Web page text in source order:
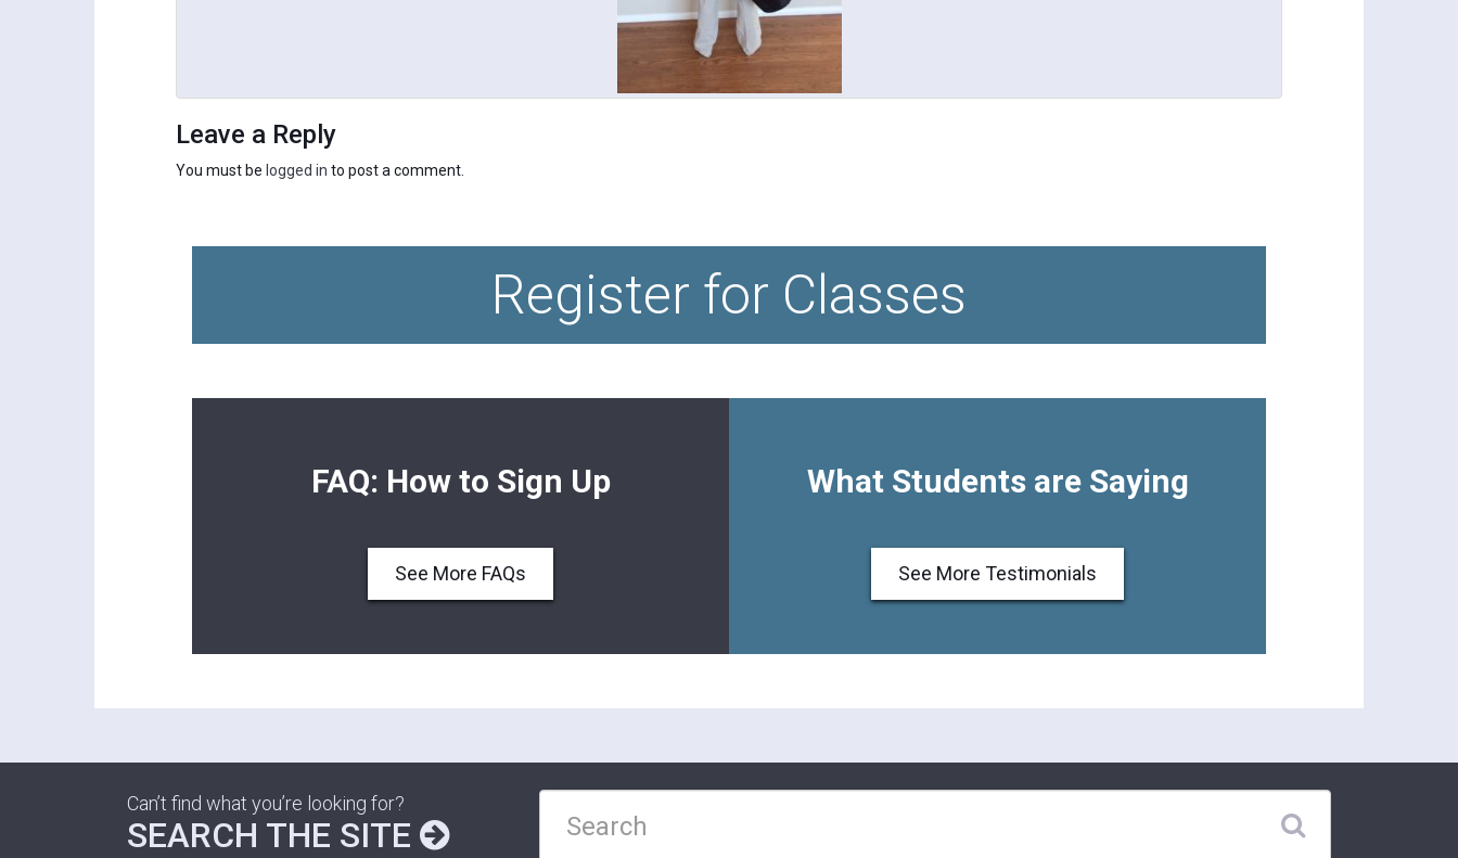
Leave a Reply
You must be logged in to post a comment.
Register for Classes
FAQ: How to Sign Up
See More FAQs
What Students are Saying
See More Testimonials
Can’t find what you’re looking for?
SEARCH THE SITE